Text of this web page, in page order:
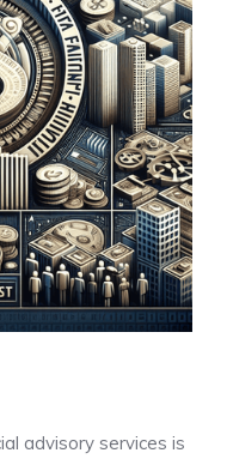
advisory services is